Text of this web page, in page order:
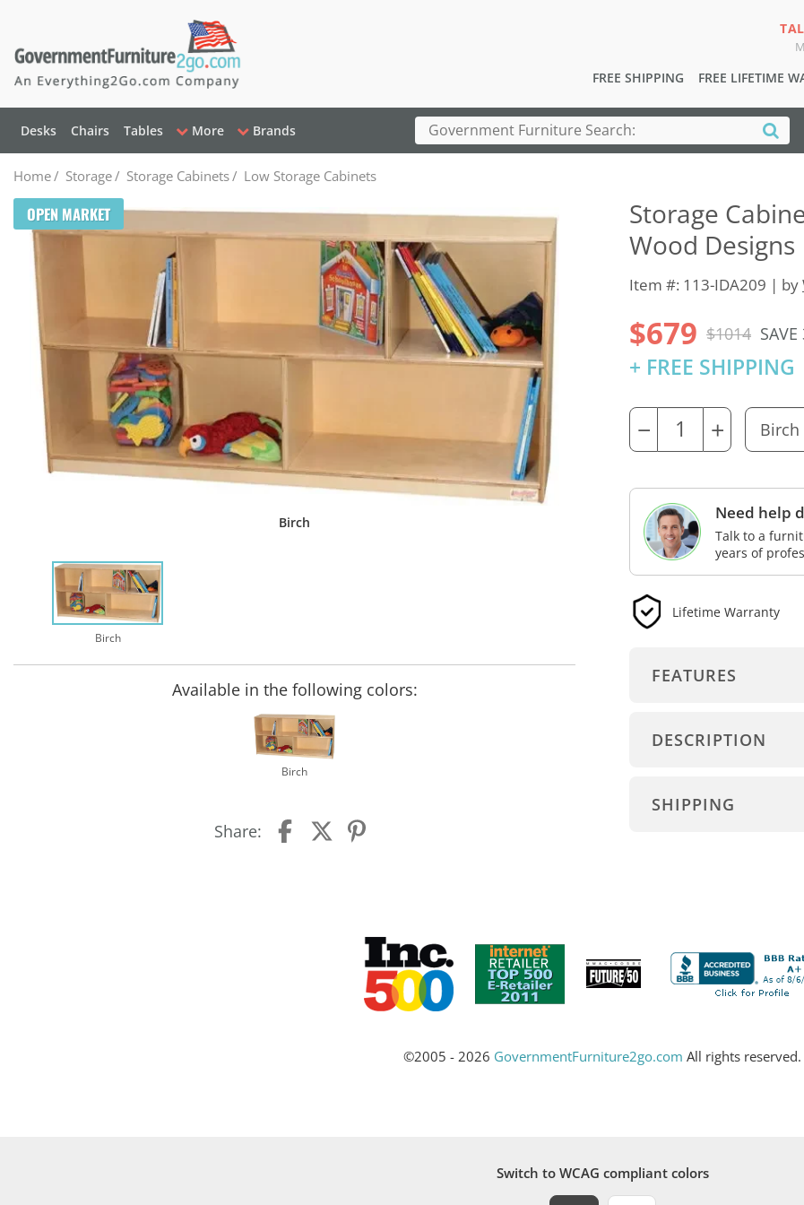
FREE SHIPPING FREE LIFETIME
Desks Chairs Tables More Brands
Home/ Storage/ Storage Cabinets/ Low Storage Cabinets
OPEN MARKET
Birch
Birch
Available in the following colors:
Birch
Share:
Storage
Wood Designs
Item #: 113-IDA209 | by
$679 $1014 SAVE
+ FREE SHIPPING
− +
Need help
Talk to a
years of
Lifetime Warranty
FEATURES
DESCRIPTION
SHIPPING
©2005 - 2026 GovernmentFurniture2go.com All rights reserved.
Switch to WCAG compliant colors